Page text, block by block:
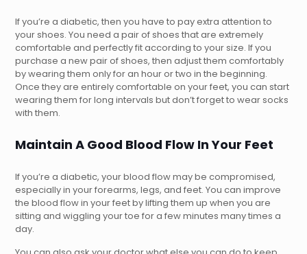
If you’re a diabetic, then you have to pay extra attention to
your shoes. You need a pair of shoes that are extremely
comfortable and perfectly fit according to your size. If you
purchase a new pair of shoes, then adjust them comfortably
by wearing them only for an hour or two in the beginning.
Once they are entirely comfortable on your feet, you can start
wearing them for long intervals but don’t forget to wear socks
with them.
Maintain A Good Blood Flow In Your Feet
If you’re a diabetic, your blood flow may be compromised,
especially in your forearms, legs, and feet. You can improve
the blood flow in your feet by lifting them up when you are
sitting and wiggling your toe for a few minutes many times a
day.